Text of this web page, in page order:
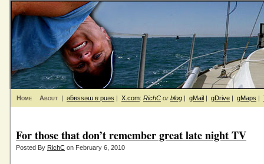
Home About | ǝƃɐssǝɯ ɐ puǝs | X.com: RichC or blog | gMail | gDrive | gMaps |
For those that don’t remember great late night TV
Posted By RichC on February 6, 2010